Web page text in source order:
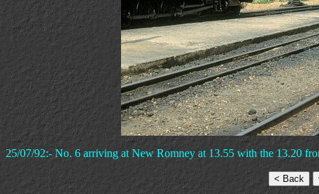
25/07/92:- No. 6 arriving at New Romney at 13.55 with the 13.20